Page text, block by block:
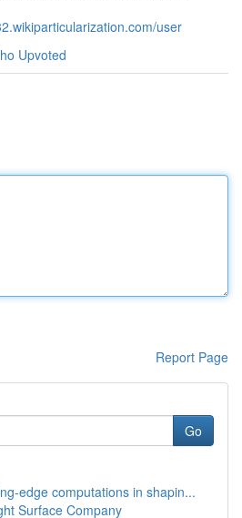
user
Upvoted
Report Page
Go
edge computations in shapin...
Surface Company